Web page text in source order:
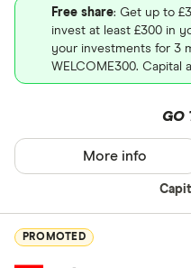
Free share: Get up to
invest at least £300 in
your investments for 3
WELCOME300. Capital
GO
More info
PROMOTED